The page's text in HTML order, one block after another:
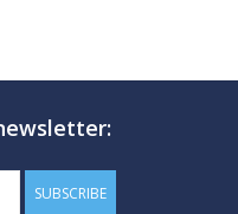
SUBSCRIBE